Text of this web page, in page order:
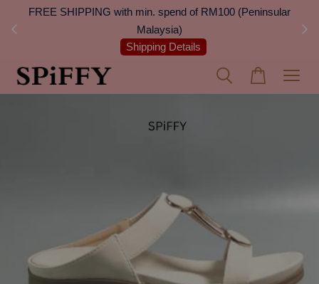
FREE SHIPPING with min. spend of RM100 (Peninsular
Malaysia)
Shipping Details